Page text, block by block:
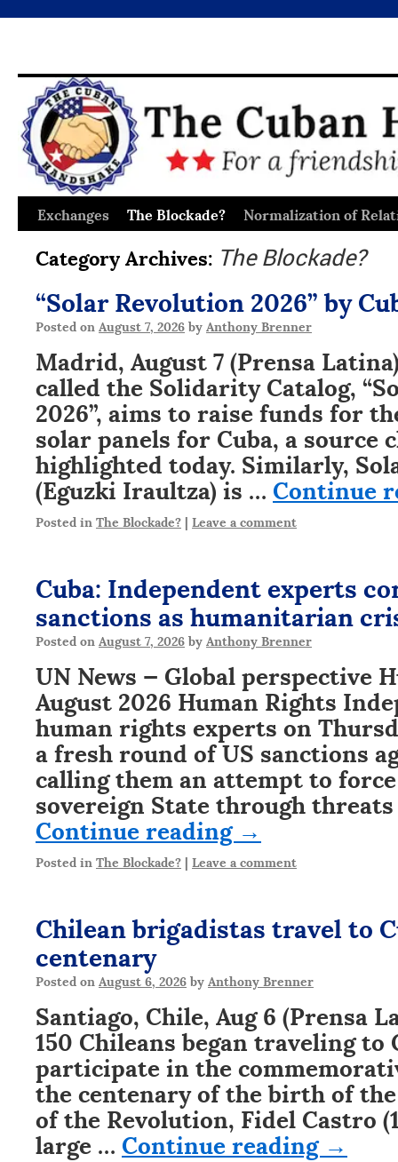
Skip
Exchanges The Blockade? Normalization of
Category Archives: The Blockade?
“Solar Revolution 2026” by
Posted on August 7, 2026by Anthony Brenner
Madrid, August 7 (Prensa
called the Solidarity Catalog,
2026”, aims to raise funds for
solar panels for Cuba, a source
highlighted today. Similarly,
(Eguzki Iraultza) is … Continue
Posted in The Blockade? | Leave a comment
Cuba: Independent experts
sanctions as humanitarian
Posted on August 7, 2026by Anthony Brenner
UN News — Global perspective
August 2026 Human Rights
human rights experts on
a fresh round of US sanctions
calling them an attempt to force
sovereign State through
Continue reading →
Posted in The Blockade? | Leave a comment
Chilean brigadistas travel to
centenary
Posted on August 6, 2026by Anthony Brenner
Santiago, Chile, Aug 6 (Prensa
150 Chileans began traveling to
participate in the
the centenary of the birth of
of the Revolution, Fidel Castro
large … Continue reading →